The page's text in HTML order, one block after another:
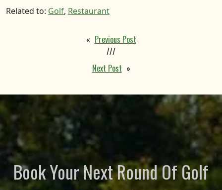
Related to: Golf, Restaurant
« Previous Post
///
Next Post »
Book Your Next Round Of Golf